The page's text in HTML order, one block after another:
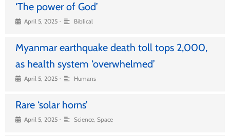
‘The power of God’
April 5, 2025 • Biblical
Myanmar earthquake death toll tops 2,000,
as health system ‘overwhelmed’
April 5, 2025 • Humans
Rare ‘solar horns’
April 5, 2025 • Science, Space